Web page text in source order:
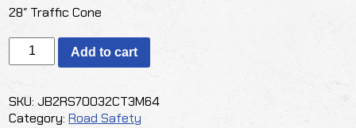
28″ Traffic Cone
REFLECTIVE
ORANGE
CONE
quantity
Add to cart
SKU:JB2RS70032CT3M64
Category:Road Safety